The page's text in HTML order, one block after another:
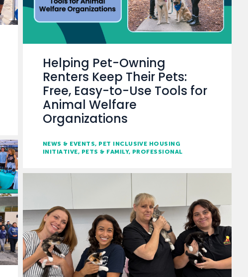
Helping Pet-Owning
Renters Keep Their Pets:
Free, Easy-to-Use Tools for
Animal Welfare
Organizations
NEWS & EVENTS PET INCLUSIVE HOUSING
INITIATIVE
PETS & FAMILY PROFESSIONAL